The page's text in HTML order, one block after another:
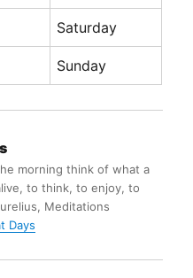
Saturday
Sunday
morning think of what a
to think, to enjoy, to
Meditations
Days